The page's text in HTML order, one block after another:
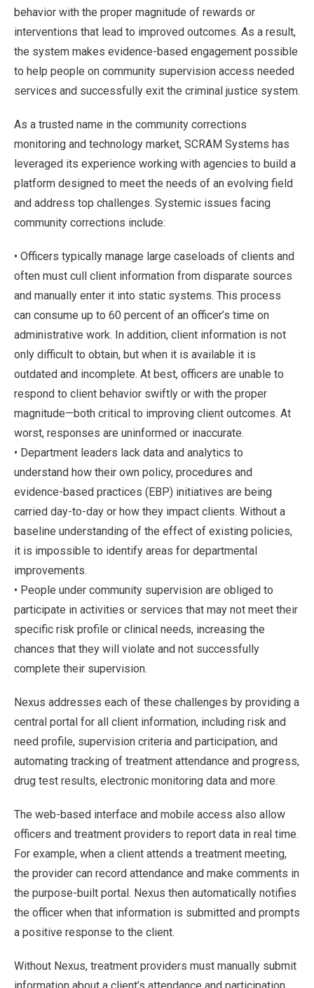
behavior with the proper magnitude of rewards or
interventions that lead to improved outcomes. As a result,
the system makes evidence-based engagement possible
to help people on community supervision access needed
services and successfully exit the criminal justice system.
As a trusted name in the community corrections
monitoring and technology market, SCRAM Systems has
leveraged its experience working with agencies to build a
platform designed to meet the needs of an evolving field
and address top challenges. Systemic issues facing
community corrections include:
• Officers typically manage large caseloads of clients and
often must cull client information from disparate sources
and manually enter it into static systems. This process
can consume up to 60 percent of an officer’s time on
administrative work. In addition, client information is not
only difficult to obtain, but when it is available it is
outdated and incomplete. At best, officers are unable to
respond to client behavior swiftly or with the proper
magnitude—both critical to improving client outcomes. At
worst, responses are uninformed or inaccurate.
• Department leaders lack data and analytics to
understand how their own policy, procedures and
evidence-based practices (EBP) initiatives are being
carried day-to-day or how they impact clients. Without a
baseline understanding of the effect of existing policies,
it is impossible to identify areas for departmental
improvements.
• People under community supervision are obliged to
participate in activities or services that may not meet their
specific risk profile or clinical needs, increasing the
chances that they will violate and not successfully
complete their supervision.
Nexus addresses each of these challenges by providing a
central portal for all client information, including risk and
need profile, supervision criteria and participation, and
automating tracking of treatment attendance and progress,
drug test results, electronic monitoring data and more.
The web-based interface and mobile access also allow
officers and treatment providers to report data in real time.
For example, when a client attends a treatment meeting,
the provider can record attendance and make comments in
the purpose-built portal. Nexus then automatically notifies
the officer when that information is submitted and prompts
a positive response to the client.
Without Nexus, treatment providers must manually submit